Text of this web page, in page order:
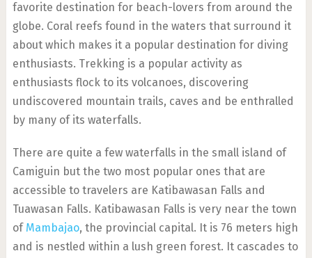
favorite destination for beach-lovers from around the
globe. Coral reefs found in the waters that surround it
about which makes it a popular destination for diving
enthusiasts. Trekking is a popular activity as
enthusiasts flock to its volcanoes, discovering
undiscovered mountain trails, caves and be enthralled
by many of its waterfalls.
There are quite a few waterfalls in the small island of
Camiguin but the two most popular ones that are
accessible to travelers are Katibawasan Falls and
Tuawasan Falls. Katibawasan Falls is very near the town
of Mambajao, the provincial capital. It is 76 meters high
and is nestled within a lush green forest. It cascades to